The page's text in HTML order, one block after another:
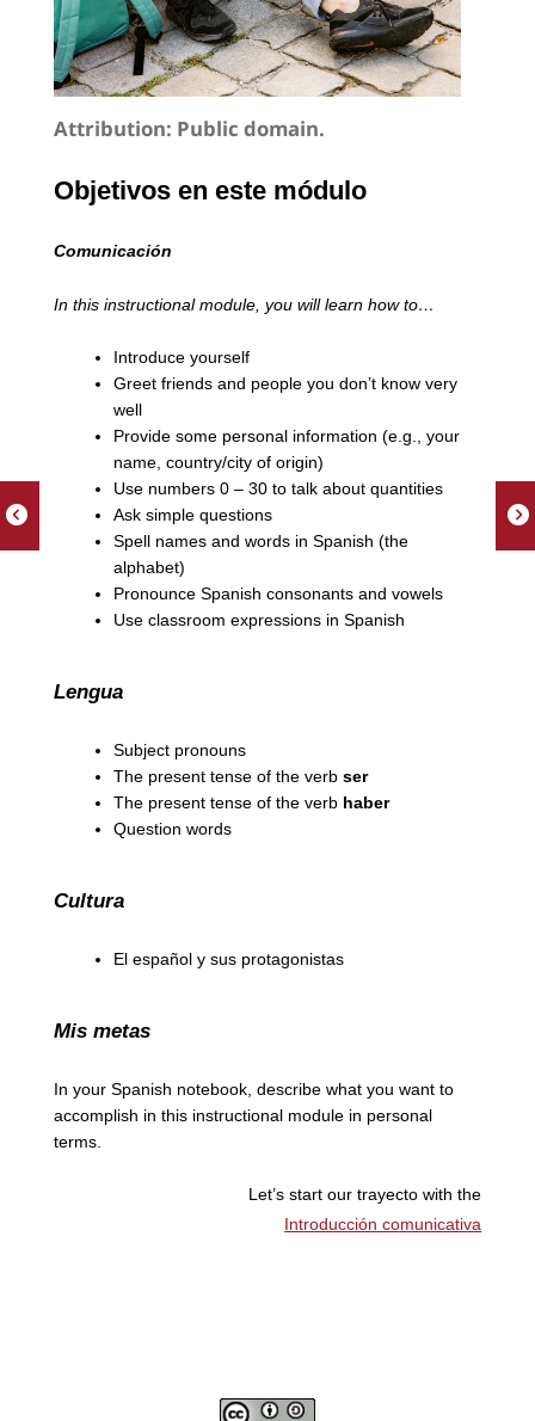
Attribution: Public domain.
Objetivos en este módulo
Comunicación
In this instructional module, you will learn how to…
Introduce yourself
Greet friends and people you don’t know very
well
Provide some personal information (e.g., your
name, country/city of origin)
Use numbers 0 – 30 to talk about quantities
Ask simple questions
Spell names and words in Spanish (the
alphabet)
Pronounce Spanish consonants and vowels
Use classroom expressions in Spanish
Lengua
Subject pronouns
The present tense of the verb ser
The present tense of the verb haber
Question words
Cultura
El español y sus protagonistas
Mis metas
In your Spanish notebook, describe what you want to
accomplish in this instructional module in personal
terms.
Let’s start our trayecto with the
Introducción comunicativa